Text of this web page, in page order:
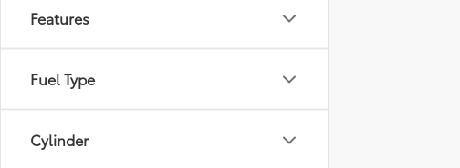
Features
Fuel Type
Cylinder